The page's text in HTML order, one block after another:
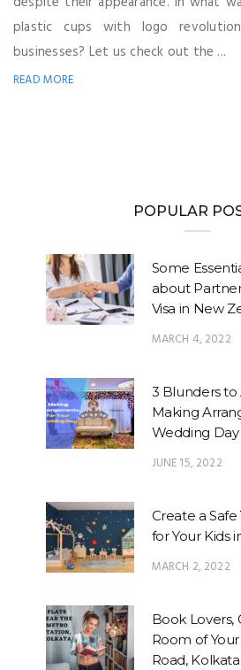
plastic cups with logo
businesses? Let us check out the ...
READ MORE
POPULAR
Some
about
Visa in New
MARCH 4, 2022
3 Blunders to
Making
Wedding Day
JUNE 15, 2022
Create a
for Your Kids
MARCH 2, 2022
Book Lovers,
Room of Your
Road,